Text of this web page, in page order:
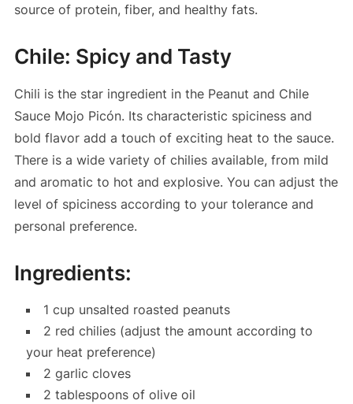
source of protein, fiber, and healthy fats.
Chile: Spicy and Tasty
Chili is the star ingredient in the Peanut and Chile
Sauce Mojo Picón. Its characteristic spiciness and
bold flavor add a touch of exciting heat to the sauce.
There is a wide variety of chilies available, from mild
and aromatic to hot and explosive. You can adjust the
level of spiciness according to your tolerance and
personal preference.
Ingredients:
1 cup unsalted roasted peanuts
2 red chilies (adjust the amount according to
your heat preference)
2 garlic cloves
2 tablespoons of olive oil